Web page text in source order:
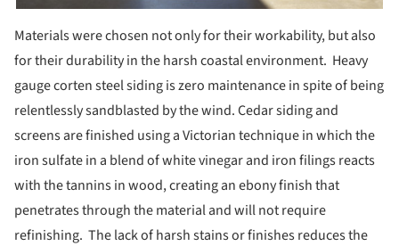
Materials were chosen not only for their workability, but also
for their durability in the harsh coastal environment. Heavy
gauge corten steel siding is zero maintenance in spite of being
relentlessly sandblasted by the wind. Cedar siding and
screens are finished using a Victorian technique in which the
iron sulfate in a blend of white vinegar and iron filings reacts
with the tannins in wood, creating an ebony finish that
penetrates through the material and will not require
refinishing. The lack of harsh stains or finishes reduces the